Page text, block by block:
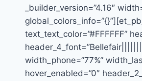
_builder_version=”4.16″
text_text_color=”#FFFFFF”
width_phone=”77%”
hover_enabled=”0″